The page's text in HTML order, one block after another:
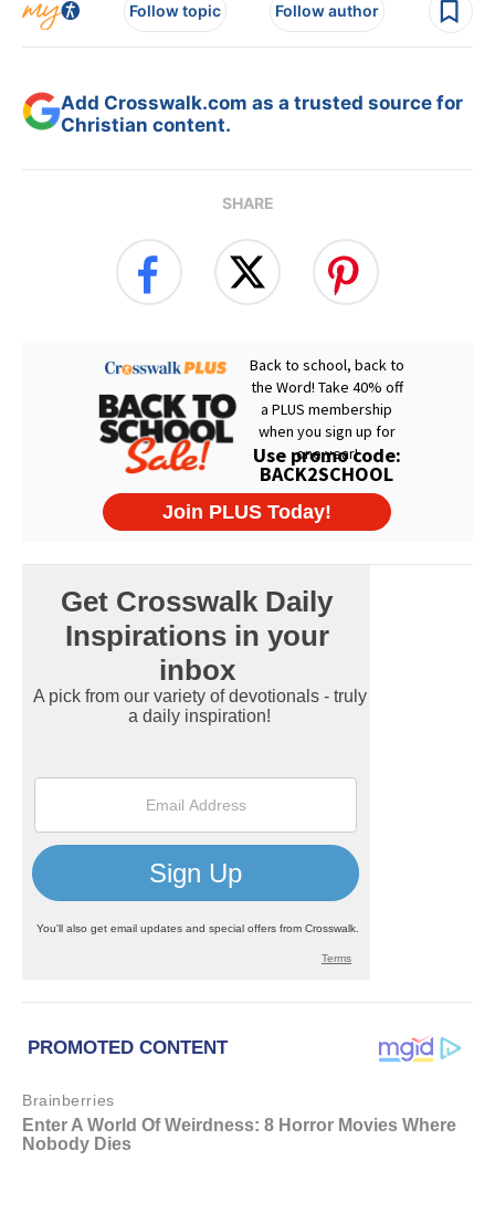
Follow topic Follow author
Add Crosswalk.com as a trusted source for
Christian content.
SHARE